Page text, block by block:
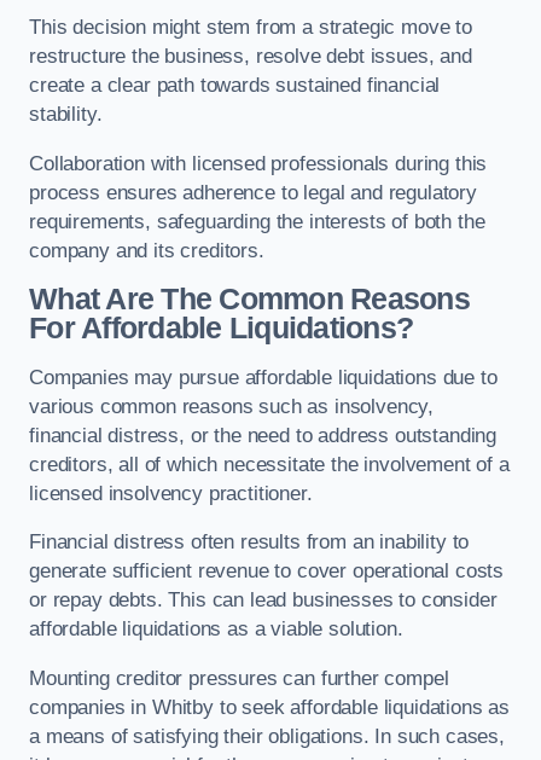
This decision might stem from a strategic move to
restructure the business, resolve debt issues, and
create a clear path towards sustained financial
stability.
Collaboration with licensed professionals during this
process ensures adherence to legal and regulatory
requirements, safeguarding the interests of both the
company and its creditors.
What Are The Common Reasons
For Affordable Liquidations?
Companies may pursue affordable liquidations due to
various common reasons such as insolvency,
financial distress, or the need to address outstanding
creditors, all of which necessitate the involvement of a
licensed insolvency practitioner.
Financial distress often results from an inability to
generate sufficient revenue to cover operational costs
or repay debts. This can lead businesses to consider
affordable liquidations as a viable solution.
Mounting creditor pressures can further compel
companies in Whitby to seek affordable liquidations as
a means of satisfying their obligations. In such cases,